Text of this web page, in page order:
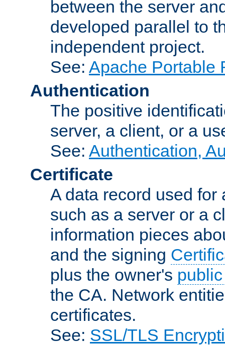
between the server
developed parallel to
independent project.
See: Apache Portable
Authentication
The positive
server, a client, or a
See: Authentication,
Certificate
A data record used
such as a server or a
information pieces
and the signing
plus the owner's
the CA. Network
certificates.
See: SSL/TLS